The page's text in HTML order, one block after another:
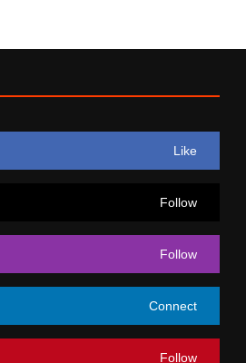
Like
Follow
Follow
Connect
Follow